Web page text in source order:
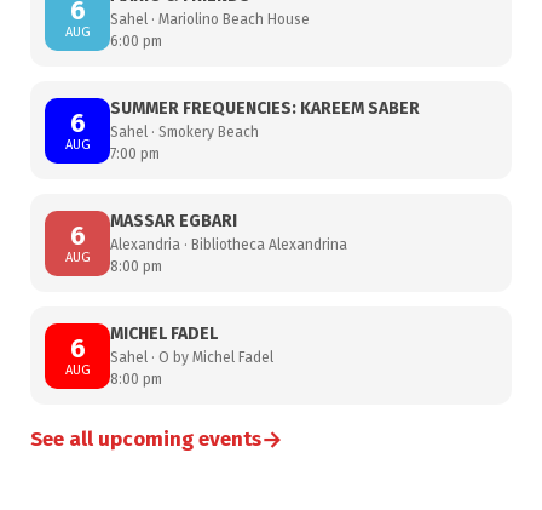
6
AUG
Sahel · Mariolino Beach House
6:00 pm
6
AUG
SUMMER FREQUENCIES: KAREEM SABER
Sahel · Smokery Beach
7:00 pm
6
AUG
MASSAR EGBARI
Alexandria · Bibliotheca Alexandrina
8:00 pm
6
AUG
MICHEL FADEL
Sahel · O by Michel Fadel
8:00 pm
See all upcoming events→